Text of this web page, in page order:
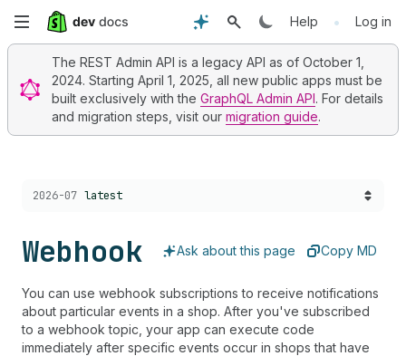
Skip
main
content
Help • Log in
The REST Admin API is a legacy API as of October 1,
2024. Starting April 1, 2025, all new public apps must be
built exclusively with the GraphQL Admin API. For details
and migration steps, visit our migration guide.
Choose a version:
2026-07 latest
Webhook Ask about this page Copy MD
You can use webhook subscriptions to receive notifications
about particular events in a shop. After you've subscribed
to a webhook topic, your app can execute code
immediately after specific events occur in shops that have